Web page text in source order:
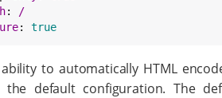
: /
: true
to automatically HTML
default configuration. The